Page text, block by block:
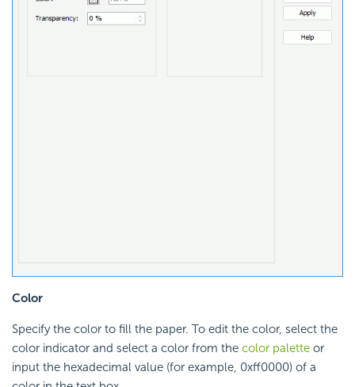
Color
Specify the color to fill the paper. To edit the color, select the
color indicator and select a color from the color palette or
input the hexadecimal value (for example, 0xff0000) of a